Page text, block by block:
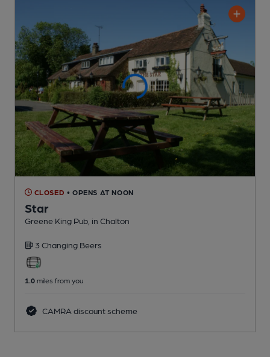
CLOSED • OPENS AT NOON
Star
Greene King Pub , in Chalton
3 Changing Beers
1.0 miles from you
CAMRA discount scheme